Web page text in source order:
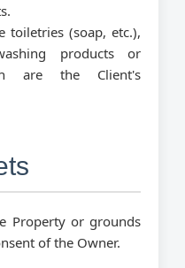
toiletries (soap, etc.),
products or
are the Client's
Property or grounds
of the Owner.